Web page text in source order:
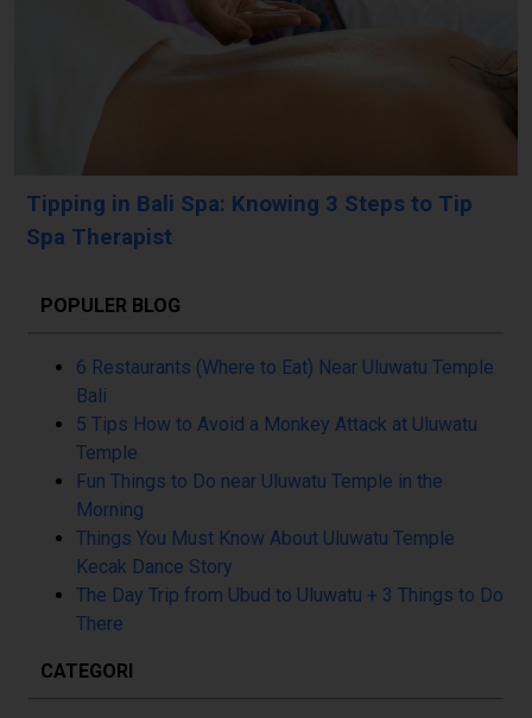
Tipping in Bali Spa: Knowing 3 Steps to Tip
Spa Therapist
POPULER BLOG
6 Restaurants (Where to Eat) Near Uluwatu Temple
Bali
5 Tips How to Avoid a Monkey Attack at Uluwatu
Temple
Fun Things to Do near Uluwatu Temple in the
Morning
Things You Must Know About Uluwatu Temple
Kecak Dance Story
The Day Trip from Ubud to Uluwatu + 3 Things to Do
There
CATEGORI